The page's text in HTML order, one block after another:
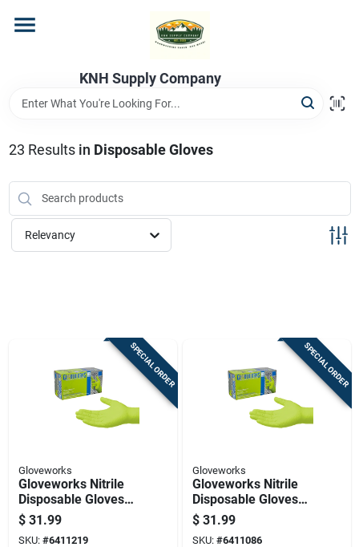
content
KNH Supply Company
Store Info
23 Results in Disposable Gloves
Relevancy
SPECIAL ORDER
Gloveworks
Gloveworks Nitrile
Disposable Gloves
Medium Green
Powder Free 100 Pk
$ 31.99
SKU: #6411219
SPECIAL ORDER
Gloveworks
Gloveworks Nitrile
Disposable Gloves
Large Green Powder
Free 1 Pk
$ 31.99
SKU: #6411086